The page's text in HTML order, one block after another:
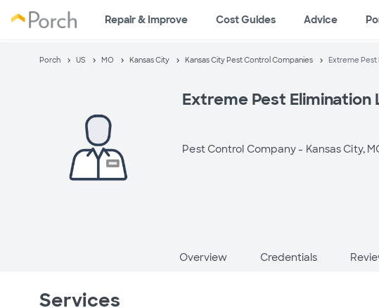
Repair & Improve Cost Guides Advice
Porch US MO Kansas City Kansas City Pest Control Companies Extreme Pest
Extreme Pest Elimination
Pest Control Company - Kansas City,
Overview Credentials
Services